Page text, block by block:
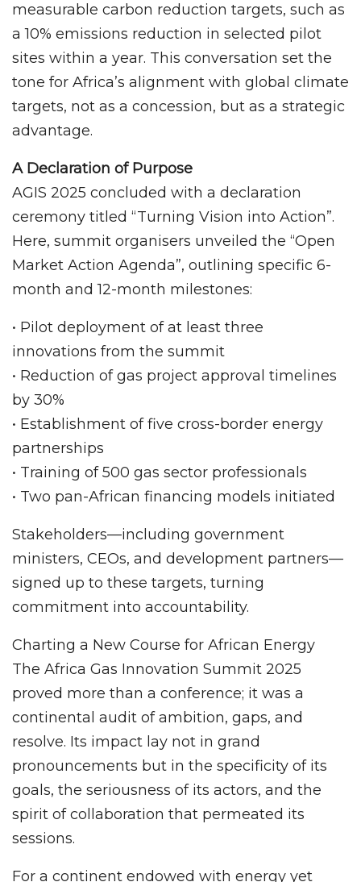
measurable carbon reduction targets, such as
a 10% emissions reduction in selected pilot
sites within a year. This conversation set the
tone for Africa’s alignment with global climate
targets, not as a concession, but as a strategic
advantage.
A Declaration of Purpose
AGIS 2025 concluded with a declaration
ceremony titled “Turning Vision into Action”.
Here, summit organisers unveiled the “Open
Market Action Agenda”, outlining specific 6-
month and 12-month milestones:
• Pilot deployment of at least three
innovations from the summit
• Reduction of gas project approval timelines
by 30%
• Establishment of five cross-border energy
partnerships
• Training of 500 gas sector professionals
• Two pan-African financing models initiated
Stakeholders—including government
ministers, CEOs, and development partners—
signed up to these targets, turning
commitment into accountability.
Charting a New Course for African Energy
The Africa Gas Innovation Summit 2025
proved more than a conference; it was a
continental audit of ambition, gaps, and
resolve. Its impact lay not in grand
pronouncements but in the specificity of its
goals, the seriousness of its actors, and the
spirit of collaboration that permeated its
sessions.
For a continent endowed with energy yet